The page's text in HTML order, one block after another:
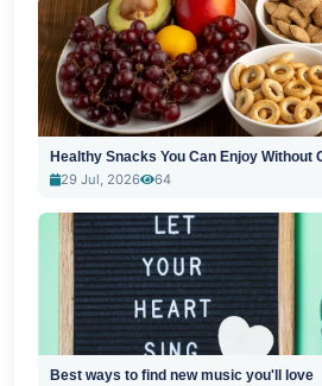
Healthy Snacks You Can Enjoy Without
29 Jul, 2026
64
Best ways to find new music you'll love